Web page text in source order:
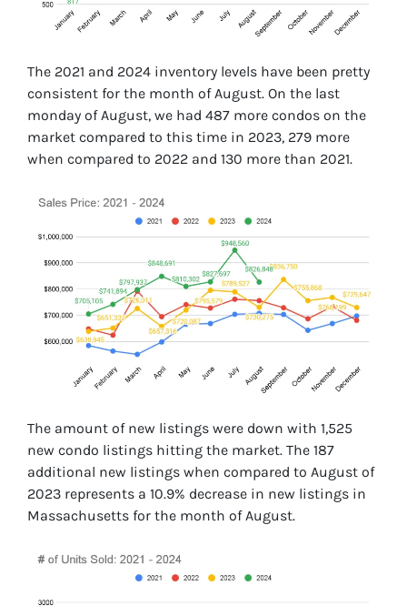
The 2021 and 2024 inventory levels have been pretty
consistent for the month of August. On the last
monday of August, we had 487 more condos on the
market compared to this time in 2023, 279 more
when compared to 2022 and 130 more than 2021.
The amount of new listings were down with 1,525
new condo listings hitting the market. The 187
additional new listings when compared to August of
2023 represents a 10.9% decrease in new listings in
Massachusetts for the month of August.